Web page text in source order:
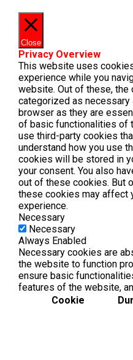
Close
Privacy Overview
This website uses
experience while you
website. Out of these, the
categorized as necessary
browser as they are
of basic functionalities of
use third-party cookies
understand how you use
cookies will be stored in
your consent. You also
out of these cookies. But
these cookies may affect
experience.
Necessary
Necessary
Always Enabled
Necessary cookies are
the website to function
ensure basic
features of the website,
Cookie